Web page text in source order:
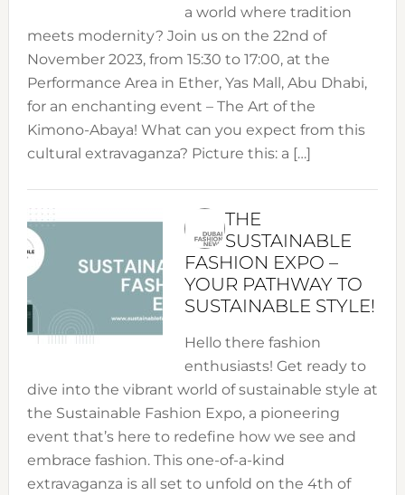
a world where tradition
meets modernity? Join us on the 22nd of
November 2023, from 15:30 to 17:00, at the
Performance Area in Ether, Yas Mall, Abu Dhabi,
for an enchanting event – The Art of the
Kimono-Abaya! What can you expect from this
cultural extravaganza? Picture this: a […]
THE
SUSTAINABLE
FASHION EXPO –
YOUR PATHWAY TO
SUSTAINABLE STYLE!
Hello there fashion
enthusiasts! Get ready to
dive into the vibrant world of sustainable style at
the Sustainable Fashion Expo, a pioneering
event that’s here to redefine how we see and
embrace fashion. This one-of-a-kind
extravaganza is all set to unfold on the 4th of